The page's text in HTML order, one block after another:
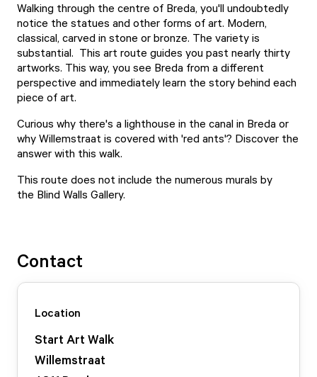
Walking through the centre of Breda, you'll undoubtedly
notice the statues and other forms of art. Modern,
classical, carved in stone or bronze. The variety is
substantial. This art route guides you past nearly thirty
artworks. This way, you see Breda from a different
perspective and immediately learn the story behind each
piece of art.
Curious why there's a lighthouse in the canal in Breda or
why Willemstraat is covered with 'red ants'? Discover the
answer with this walk.
This route does not include the numerous murals by
the Blind Walls Gallery.
Contact
Location
Start Art Walk
Willemstraat